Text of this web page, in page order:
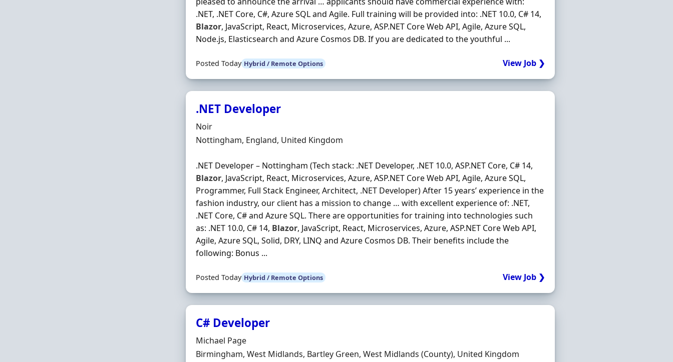
.NET, .NET Core, C#, Azure SQL and Agile. Full training will be provided into: .NET 10.0, C# 14,
Blazor, JavaScript, React, Microservices, Azure, ASP.NET Core Web API, Agile, Azure SQL,
Node.js, Elasticsearch and Azure Cosmos DB. If you are dedicated to the youthful ...
Posted Today Hybrid / Remote Options View Job ❯
.NET Developer
Hiring Organisation
Noir
Location
Nottingham, England, United Kingdom
.NET Developer – Nottingham (Tech stack: .NET Developer, .NET 10.0, ASP.NET Core, C# 14,
Blazor, JavaScript, React, Microservices, Azure, ASP.NET Core Web API, Agile, Azure SQL,
Programmer, Full Stack Engineer, Architect, .NET Developer) After 15 years’ experience in the
fashion industry, our client has a mission to change … with excellent experience of: .NET,
.NET Core, C# and Azure SQL. There are opportunities for training into technologies such
as: .NET 10.0, C# 14, Blazor, JavaScript, React, Microservices, Azure, ASP.NET Core Web API,
Agile, Azure SQL, Solid, DRY, LINQ and Azure Cosmos DB. Their benefits include the
following: Bonus ...
Posted Today Hybrid / Remote Options View Job ❯
C# Developer
Hiring Organisation
Michael Page
Location
Birmingham, West Midlands, Bartley Green, West Midlands (County), United Kingdom